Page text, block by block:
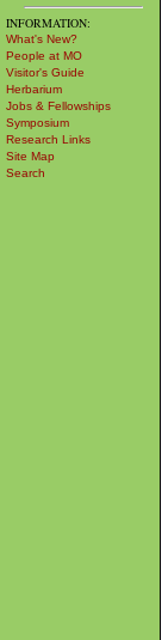
INFORMATION:
What's New?
People at MO
Visitor's Guide
Herbarium
Jobs & Fellowships
Symposium
Research Links
Site Map
Search